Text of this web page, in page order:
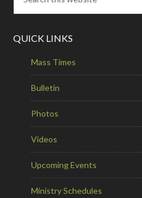
QUICK LINKS
Mass Times
Bulletin
Photos
Videos
Upcoming Events
Ministry Schedules